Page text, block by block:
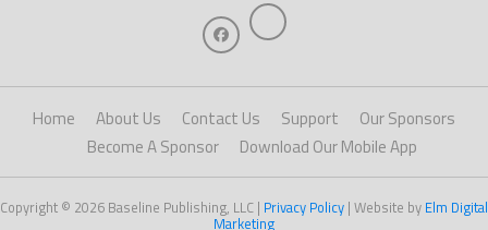
Home About Us Contact Us Support
Our Sponsors
Become A Sponsor
Download Our Mobile App
Copyright © 2026 Baseline Publishing, LLC | Privacy Policy | Website by Elm Digital
Marketing